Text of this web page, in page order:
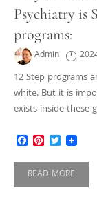
Psychiatry is
programs:
Admin
12 Step programs
white. But it is
exists inside these
Facebook
Pinterest
Twitter
READ MORE